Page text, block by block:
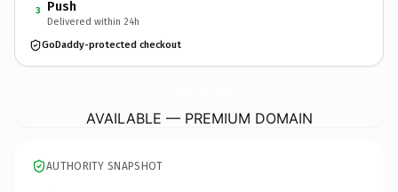
3 Push
Delivered within 24h
GoDaddy-protected checkout
AVAILABLE — PREMIUM DOMAIN
AUTHORITY SNAPSHOT